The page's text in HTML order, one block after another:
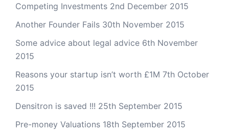
Competing Investments 2nd December 2015
Another Founder Fails 30th November 2015
Some advice about legal advice 6th November
2015
Reasons your startup isn’t worth £1M 7th October
2015
Densitron is saved !!! 25th September 2015
Pre-money Valuations 18th September 2015